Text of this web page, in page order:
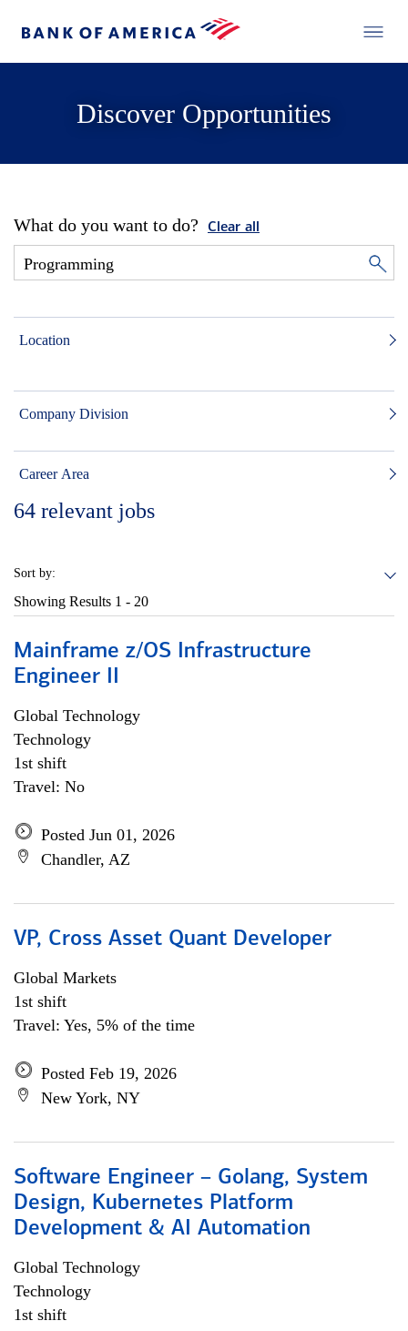
Discover Opportunities
What do you want to do? Clear all
Location
Company Division
Career Area
64 relevant jobs
Sort by:
Showing Results 1 - 20
Mainframe z/OS Infrastructure
Engineer II
Global Technology
Technology
1st shift
Travel: No
Posted Jun 01, 2026
Chandler, AZ
VP, Cross Asset Quant Developer
Global Markets
1st shift
Travel: Yes, 5% of the time
Posted Feb 19, 2026
New York, NY
Software Engineer – Golang, System
Design, Kubernetes Platform
Development & AI Automation
Global Technology
Technology
1st shift